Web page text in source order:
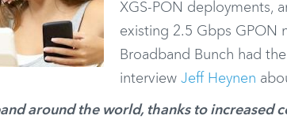
XGS-PON deployments,
existing 2.5 Gbps GPON
Broadband Bunch had
interview Jeff Heynen
around the world, thanks to increased